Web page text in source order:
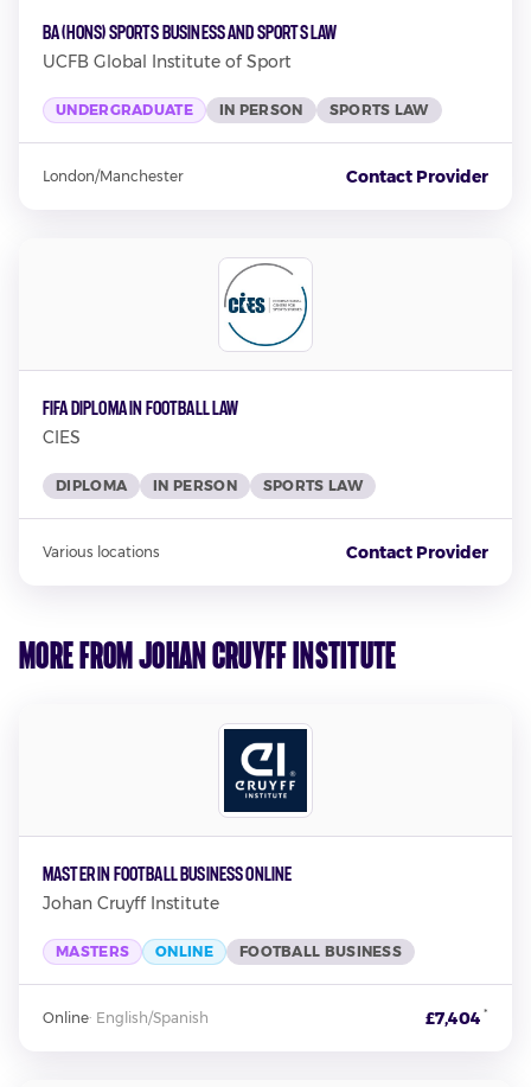
BA (Hons) Sports Business and Sports Law
UCFB Global Institute of Sport
UNDERGRADUATE IN PERSON SPORTS LAW
London/Manchester Contact Provider
FIFA Diploma in Football Law
CIES
DIPLOMA IN PERSON SPORTS LAW
Various locations Contact Provider
More from Johan Cruyff Institute
Master in Football Business Online
Johan Cruyff Institute
MASTERS ONLINE FOOTBALL BUSINESS
Online· English/Spanish £7,404 *